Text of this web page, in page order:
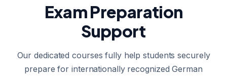
Exam Preparation
Support
Our dedicated courses fully help students securely
prepare for internationally recognized German